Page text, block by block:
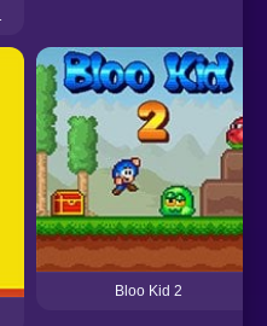
Bloo Kid 2